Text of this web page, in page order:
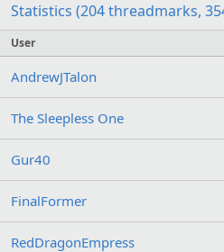
Statistics (204 threadmarks,
User
AndrewJTalon
The Sleepless One
Gur40
FinalFormer
RedDragonEmpress